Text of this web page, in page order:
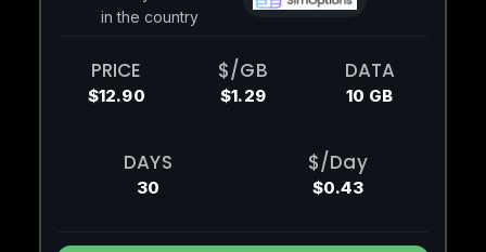
in the country
PRICE
$12.90
$/GB
$1.29
DATA
10 GB
DAYS
30
$/Day
$0.43